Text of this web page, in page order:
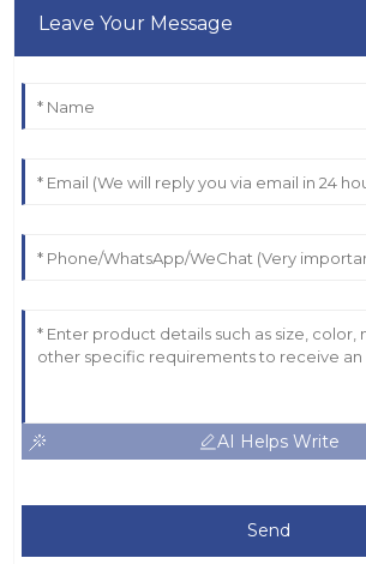
Leave Your Message
AI Helps Write
Send